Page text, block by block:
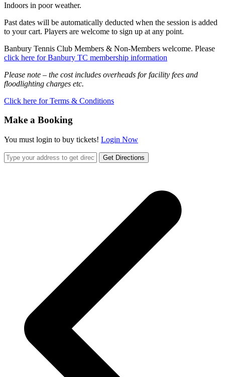
Indoors in poor weather.
Past dates will be automatically deducted when the session is added
to your cart. Players are welcome to sign up at any point.
Banbury Tennis Club Members & Non-Members welcome. Please
click here for Banbury TC membership information
Please note – the cost includes overheads for facility fees and
floodlighting charges etc.
Click here for Terms & Conditions
Make a Booking
You must login to buy tickets! Login Now
Get Directions